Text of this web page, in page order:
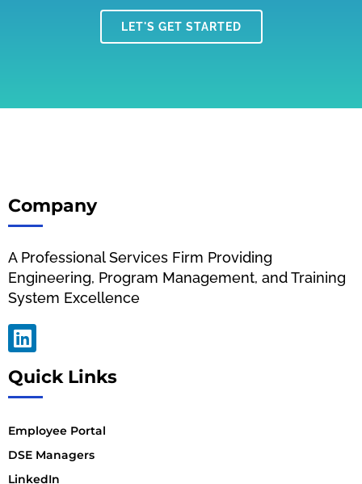
LET'S GET STARTED
Company
A Professional Services Firm Providing
Engineering, Program Management, and Training
System Excellence
Quick Links
Employee Portal
DSE Managers
LinkedIn